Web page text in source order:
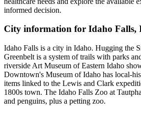
informed decision.
City information for Idaho Falls,
Idaho Falls is a city in Idaho. Hugging the
Greenbelt is a system of trails with parks
riverside Art Museum of Eastern Idaho
Downtown's Museum of Idaho has local-
items linked to the Lewis and Clark
1800s town. The Idaho Falls Zoo at
and penguins, plus a petting zoo.